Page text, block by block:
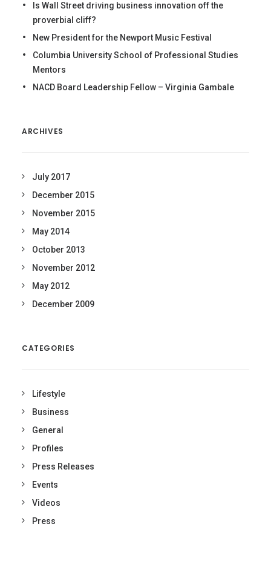
Is Wall Street driving business innovation off the
proverbial cliff?
New President for the Newport Music Festival
Columbia University School of Professional Studies
Mentors
NACD Board Leadership Fellow – Virginia Gambale
ARCHIVES
July 2017
December 2015
November 2015
May 2014
October 2013
November 2012
May 2012
December 2009
CATEGORIES
Lifestyle
Business
General
Profiles
Press Releases
Events
Videos
Press